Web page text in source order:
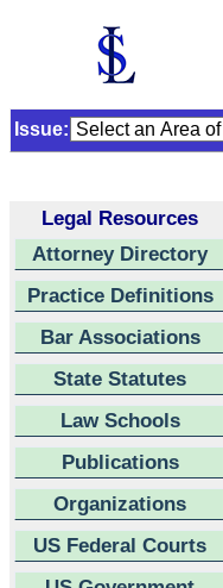
Issue:
Legal Resources
Attorney Directory
Practice Definitions
Bar Associations
State Statutes
Law Schools
Publications
Organizations
US Federal Courts